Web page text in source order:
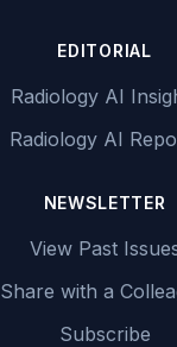
EDITORIAL
Radiology AI
Radiology AI
NEWSLETTER
View Past
Share with a
Subscribe